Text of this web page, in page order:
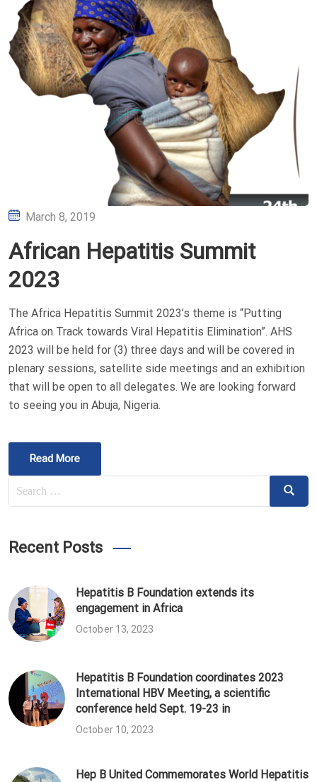
Posted
March 8, 2019
African Hepatitis Summit
2023
The Africa Hepatitis Summit 2023’s theme is “Putting
Africa on Track towards Viral Hepatitis Elimination”. AHS
2023 will be held for (3) three days and will be covered in
plenary sessions, satellite side meetings and an exhibition
that will be open to all delegates. We are looking forward
to seeing you in Abuja, Nigeria.
Read More
Search
Recent Posts
Hepatitis B Foundation extends its
engagement in Africa
October 13, 2023
Hepatitis B Foundation coordinates 2023
International HBV Meeting, a scientific
conference held Sept. 19-23 in
October 10, 2023
Hep B United Commemorates World Hepatitis